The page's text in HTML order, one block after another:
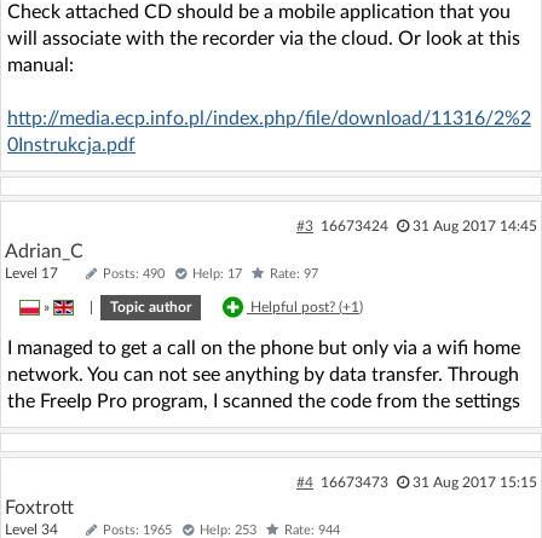
Check attached CD should be a mobile application that you
will associate with the recorder via the cloud. Or look at this
manual:
http://media.ecp.info.pl/index.php/file/download/11316/2%2
0Instrukcja.pdf
#3 16673424 31 Aug 2017 14:45
Adrian_C
Level 17 Posts: 490 Help: 17 Rate: 97
» Topic author Helpful post? (+1)
I managed to get a call on the phone but only via a wifi home
network. You can not see anything by data transfer. Through
the FreeIp Pro program, I scanned the code from the settings
#4 16673473 31 Aug 2017 15:15
Foxtrott
Level 34 Posts: 1965 Help: 253 Rate: 944